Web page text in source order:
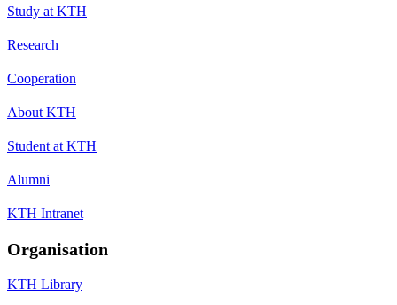
Study at KTH
Research
Cooperation
About KTH
Student at KTH
Alumni
KTH Intranet
Organisation
KTH Library